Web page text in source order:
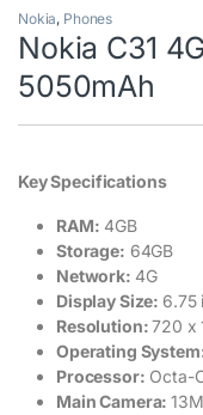
Nokia, Phones
Nokia C31
5050mAh
Key Specifications
RAM: 4GB
Storage: 64GB
Network: 4G
Display Size: 6.75
Resolution:720 x
Operating
Processor: Octa-
Main Camera: